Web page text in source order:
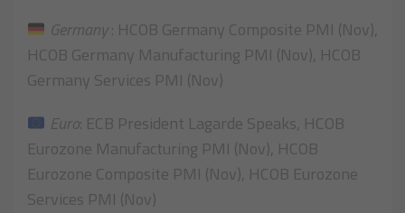
Germany: HCOB Germany Composite PMI (Nov),
HCOB Germany Manufacturing PMI (Nov), HCOB
Germany Services PMI (Nov)
Euro: ECB President Lagarde Speaks, HCOB
Eurozone Manufacturing PMI (Nov), HCOB
Eurozone Composite PMI (Nov), HCOB Eurozone
Services PMI (Nov)